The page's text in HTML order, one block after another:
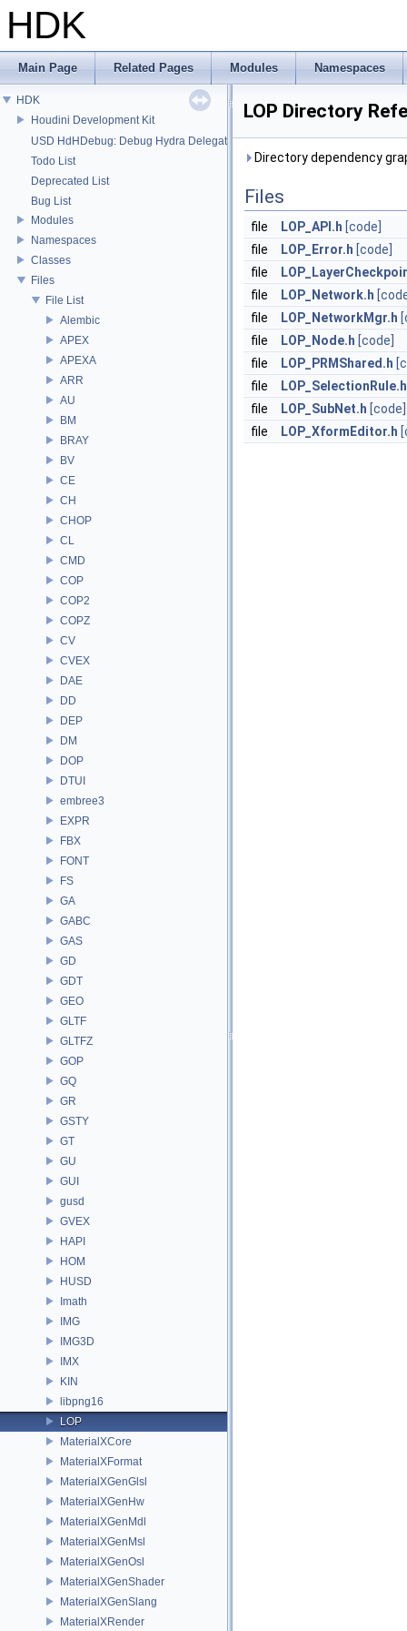
HDK
Main Page Related Pages Modules Namespaces
HDK
Houdini Development Kit
USD HdHDebug: Debug Hydra Delegate
Todo List
Deprecated List
Bug List
Modules
Namespaces
Classes
Files
File List
Alembic
APEX
APEXA
ARR
AU
BM
BRAY
BV
CE
CH
CHOP
CL
CMD
COP
COP2
COPZ
CV
CVEX
DAE
DD
DEP
DM
DOP
DTUI
embree3
EXPR
FBX
FONT
FS
GA
GABC
GAS
GD
GDT
GEO
GLTF
GLTFZ
GOP
GQ
GR
GSTY
GT
GU
GUI
gusd
GVEX
HAPI
HOM
HUSD
Imath
IMG
IMG3D
IMX
KIN
libpng16
LOP
MaterialXCore
MaterialXFormat
MaterialXGenGlsl
MaterialXGenHw
MaterialXGenMdl
MaterialXGenMsl
MaterialXGenOsl
MaterialXGenShader
MaterialXGenSlang
MaterialXRender
LOP Directory
Directory dependency
Files
file LOP_API.h [code]
file
LOP_Error.h [code]
file
file
LOP_Network.h
file
LOP_NetworkMgr.h
file
LOP_Node.h [code]
file
LOP_PRMShared.h
file
LOP_SelectionRule.h
file
LOP_SubNet.h [code]
file
LOP_XformEditor.h